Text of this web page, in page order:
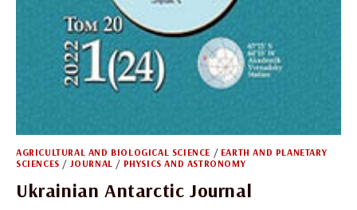
AGRICULTURAL AND BIOLOGICAL SCIENCE / EARTH AND PLANETARY
SCIENCES / JOURNAL / PHYSICS AND ASTRONOMY
Ukrainian Antarctic Journal